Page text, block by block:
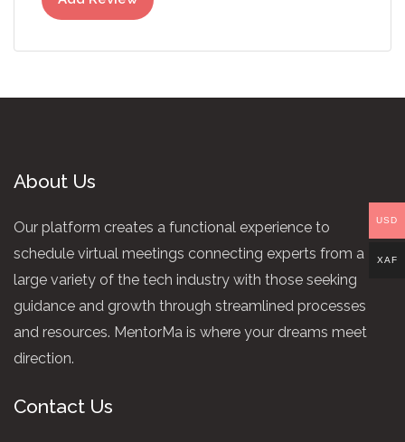
About Us
Our platform creates a functional experience to
schedule virtual meetings connecting experts from a
large variety of the tech industry with those seeking
guidance and growth through streamlined processes
and resources. MentorMa is where your dreams meet
direction.
Contact Us
USD
XAF